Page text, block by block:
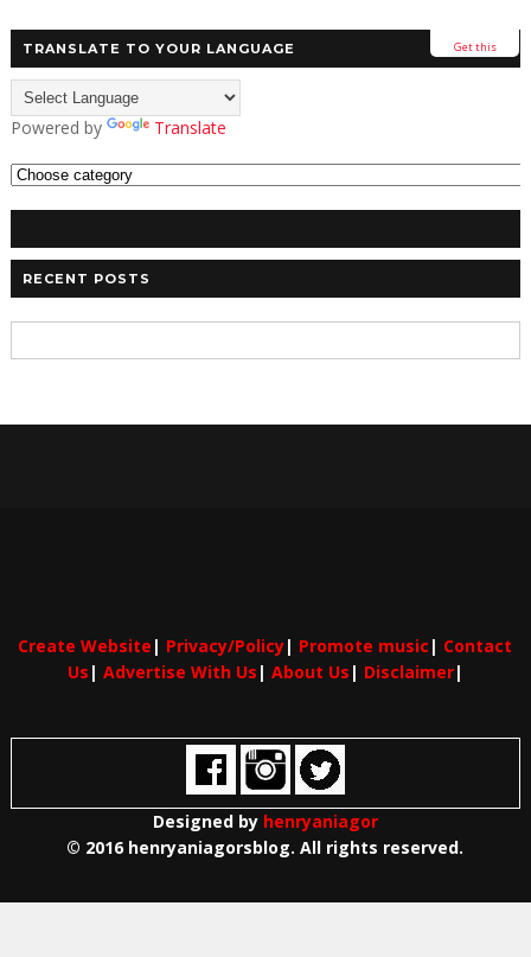
TRANSLATE TO YOUR LANGUAGE
Powered by Translate
RECENT POSTS
Get this
Create Website | Privacy/Policy| Promote music | Contact
Us | Advertise With Us | About Us | Disclaimer|
Designed by henryaniagor
© 2016 henryaniagorsblog. All rights reserved.